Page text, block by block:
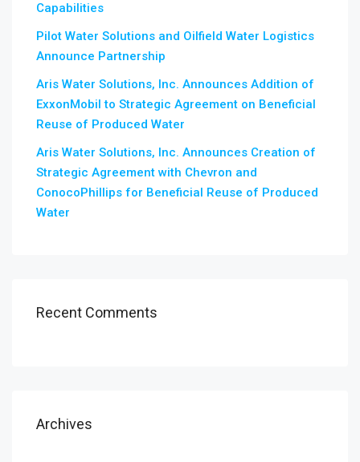
Capabilities
Pilot Water Solutions and Oilfield Water Logistics
Announce Partnership
Aris Water Solutions, Inc. Announces Addition of
ExxonMobil to Strategic Agreement on Beneficial
Reuse of Produced Water
Aris Water Solutions, Inc. Announces Creation of
Strategic Agreement with Chevron and
ConocoPhillips for Beneficial Reuse of Produced
Water
Recent Comments
Archives